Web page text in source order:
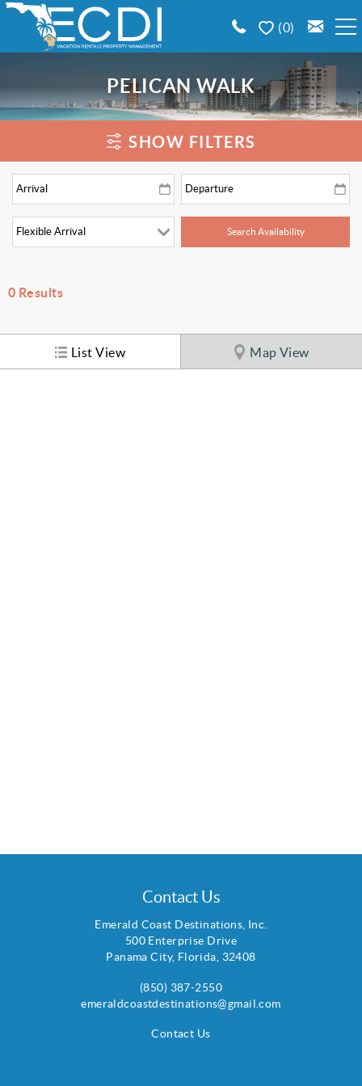
Skip to main content
0
EMERALD COAST AREA GUIDE
CONTACT US
PELICAN WALK
SHOW FILTERS
0 Results
List View Map View
Contact Us
Emerald Coast Destinations, Inc.
500 Enterprise Drive
Panama City, Florida 32408
(850) 387-2550
emeraldcoastdestinations@gmail.com
Contact Us